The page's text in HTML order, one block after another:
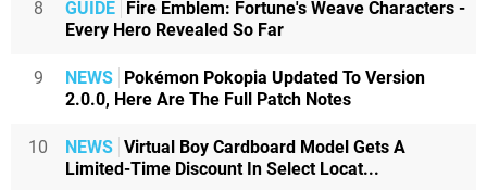
8 GUIDE
Fire Emblem: Fortune's Weave Characters -
Every Hero Revealed So Far
9 NEWS
Pokémon Pokopia Updated To Version
2.0.0, Here Are The Full Patch Notes
10 NEWS Virtual Boy Cardboard Model Gets A
Limited-Time Discount In Select Locat...